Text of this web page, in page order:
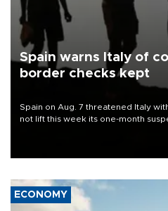
Spain warns Italy of
border checks kept
Spain on Aug. 7 threatened Italy
not lift this week its one-month
ECONOMY